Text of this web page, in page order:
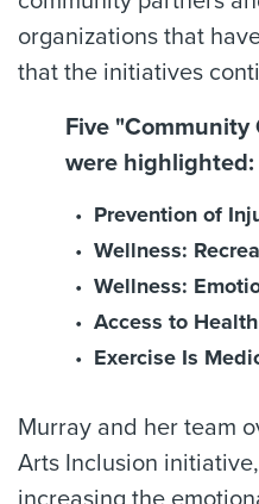
organizations that
that the initiatives
Five
were highlighted:
Prevention of
Wellness:
Wellness:
Access to
Exercise Is
Murray and her team
Arts Inclusion